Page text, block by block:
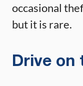
occasional
but it is rare.
Drive on